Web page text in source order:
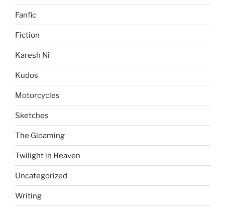
Fanfic
Fiction
Karesh Ni
Kudos
Motorcycles
Sketches
The Gloaming
Twilight in Heaven
Uncategorized
Writing